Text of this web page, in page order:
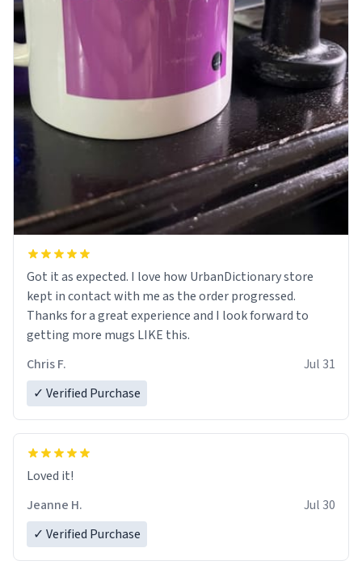
Got it as expected. I love how UrbanDictionary store
kept in contact with me as the order progressed.
Thanks for a great experience and I look forward to
getting more mugs LIKE this.
Chris F.
Jul 31
✓ Verified Purchase
Loved it!
Jeanne H.
Jul 30
✓ Verified Purchase